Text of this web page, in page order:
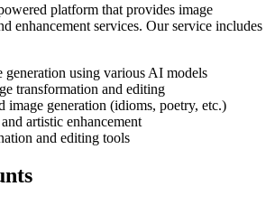
platform that provides image
enhancement services. Our service includes
generation using various AI models
transformation and editing
image generation (idioms, poetry, etc.)
artistic enhancement
and editing tools